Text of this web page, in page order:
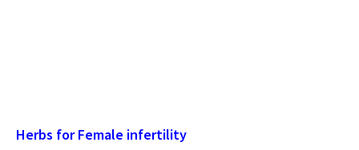
Herbs for Female infertility